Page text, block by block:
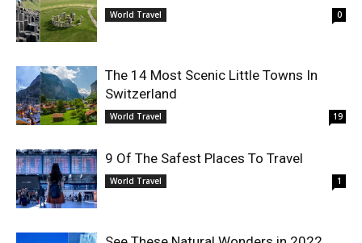
World Travel 0
The 14 Most Scenic Little Towns In
Switzerland
World Travel 19
9 Of The Safest Places To Travel
World Travel 1